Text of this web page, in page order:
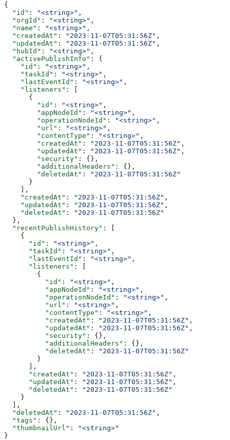
{
  "id"
: "<string>" ,
  "orgId"
: "<string>" ,
  "name"
: "<string>" ,
  "createdAt"
: "2023-11-07T05:31:56Z" ,
  "updatedAt"
: "2023-11-07T05:31:56Z" ,
  "hubId"
: "<string>" ,
  "activePublishInfo"
: {
    "id"
: "<string>" ,
    "taskId"
: "<string>" ,
    "lastEventId"
: "<string>" ,
    "listeners"
: [
      {
        "id"
: "<string>" ,
        "appNodeId"
: "<string>" ,
        "operationNodeId"
: "<string>" ,
        "url"
: "<string>" ,
        "contentType"
: "<string>" ,
        "createdAt"
: "2023-11-07T05:31:56Z" ,
        "updatedAt"
: "2023-11-07T05:31:56Z" ,
        "security"
: {},
        "additionalHeaders"
: {},
        "deletedAt"
:
"2023-11-07T05:31:56Z"
      }
    ],
    "createdAt"
: "2023-11-07T05:31:56Z" ,
    "updatedAt"
: "2023-11-07T05:31:56Z" ,
    "deletedAt"
:
"2023-11-07T05:31:56Z"
  },
  "recentPublishHistory"
: [
    {
      "id"
: "<string>" ,
      "taskId"
: "<string>" ,
      "lastEventId"
: "<string>" ,
      "listeners"
: [
        {
          "id"
: "<string>" ,
          "appNodeId"
: "<string>" ,
          "operationNodeId"
: "<string>" ,
          "url"
: "<string>" ,
          "contentType"
: "<string>" ,
          "createdAt"
: "2023-11-07T05:31:56Z" ,
          "updatedAt"
: "2023-11-07T05:31:56Z" ,
          "security"
: {},
          "additionalHeaders"
: {},
          "deletedAt"
:
"2023-11-07T05:31:56Z"
        }
      ],
      "createdAt"
: "2023-11-07T05:31:56Z" ,
      "updatedAt"
: "2023-11-07T05:31:56Z" ,
      "deletedAt"
:
"2023-11-07T05:31:56Z"
    }
  ],
  "deletedAt"
: "2023-11-07T05:31:56Z" ,
  "tags"
: {},
  "thumbnailUrl"
:
"<string>"
}